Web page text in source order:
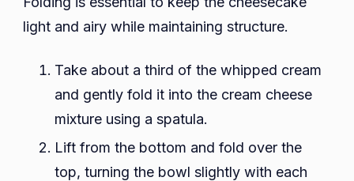
light and airy while maintaining structure.
Take about a third of the whipped cream
and gently fold it into the cream cheese
mixture using a spatula.
Lift from the bottom and fold over the
top, turning the bowl slightly with each